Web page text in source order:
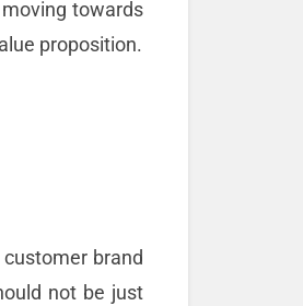
towards
proposition.
brand
not be just